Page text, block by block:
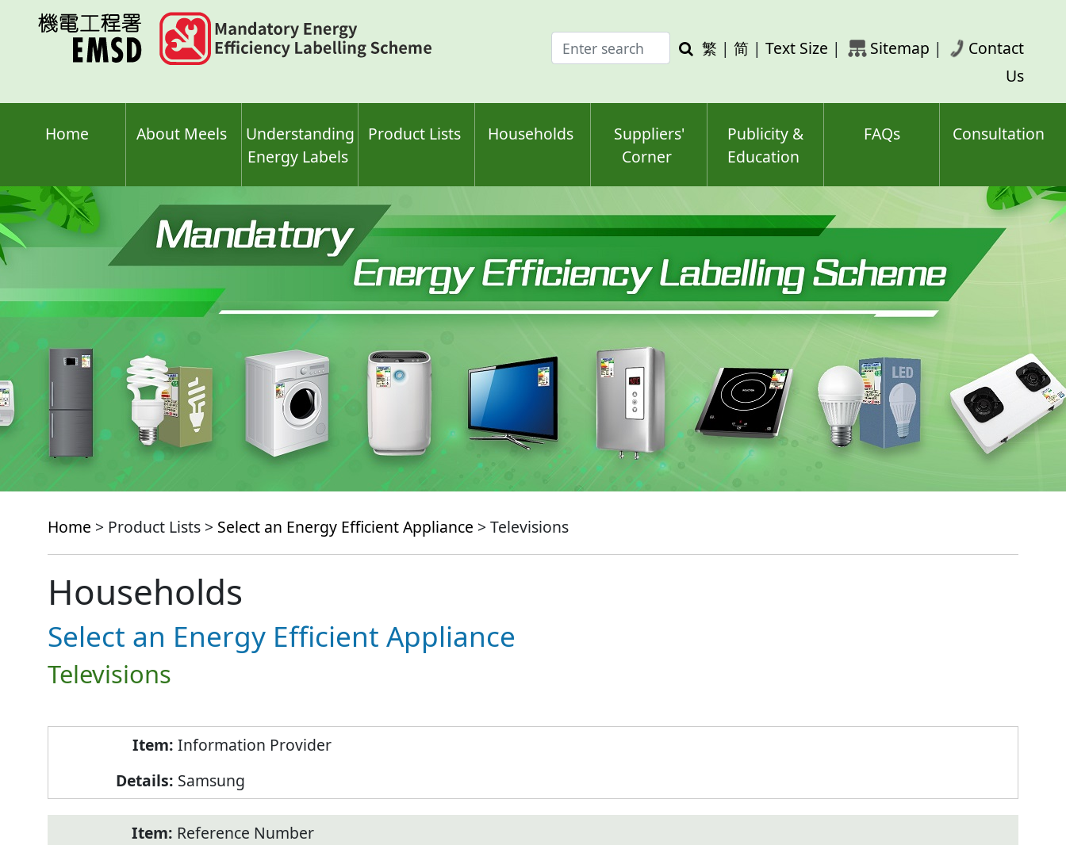
Enter
search
Search
繁 | 简 | Text Size | Sitemap |
Contact
Us
Home About Meels
Understanding
Energy Labels
Product Lists Households
Suppliers'
Corner
Publicity &
Education
FAQs Consultation
Home > Product Lists > Select an Energy Efficient Appliance > Televisions
Households
Select an Energy Efficient Appliance
Televisions
Information Provider
Samsung
Reference Number